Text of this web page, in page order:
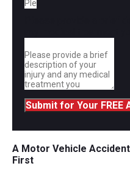
Submit for Your
A Motor Vehicle
First